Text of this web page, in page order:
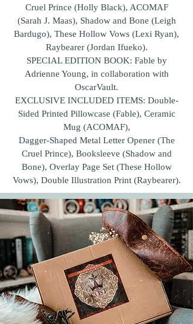
Cruel Prince (Holly Black), ACOMAF
(Sarah J. Maas), Shadow and Bone (Leigh
Bardugo), These Hollow Vows (Lexi Ryan),
Raybearer (Jordan Ifueko).
SPECIAL EDITION BOOK: Fable by
Adrienne Young, in collaboration with
OscarVault.
EXCLUSIVE INCLUDED ITEMS: Double-
Sided Printed Pillowcase (Fable), Ceramic
Mug (ACOMAF),
Dagger-Shaped Metal Letter Opener (The
Cruel Prince), Booksleeve (Shadow and
Bone), Overlay Page Set (These Hollow
Vows), Double Illustration Print (Raybearer).